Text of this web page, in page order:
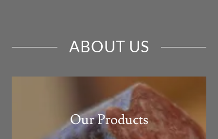
ABOUT US
Our Products